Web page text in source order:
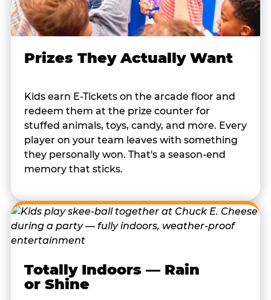
Prizes They Actually Want
Kids earn E-Tickets on the arcade floor and
redeem them at the prize counter for
stuffed animals, toys, candy, and more. Every
player on your team leaves with something
they personally won. That's a season-end
memory that sticks.
Totally Indoors — Rain
or Shine